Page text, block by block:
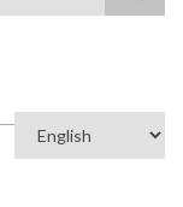
Select